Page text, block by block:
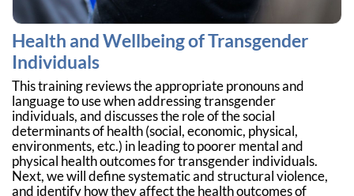
Health and Wellbeing of Transgender
Individuals
This training reviews the appropriate pronouns and
language to use when addressing transgender
individuals, and discusses the role of the social
determinants of health (social, economic, physical,
environments, etc.) in leading to poorer mental and
physical health outcomes for transgender individuals.
Next, we will define systematic and structural violence,
and identify how they affect the health outcomes of